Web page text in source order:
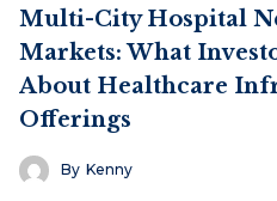
Multi-City Hospital
Markets: What
About Healthcare
Offerings
By Kenny